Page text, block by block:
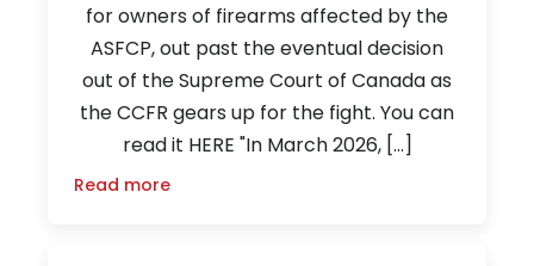
for owners of firearms affected by the
ASFCP, out past the eventual decision
out of the Supreme Court of Canada as
the CCFR gears up for the fight. You can
read it HERE "In March 2026, […]
Read more